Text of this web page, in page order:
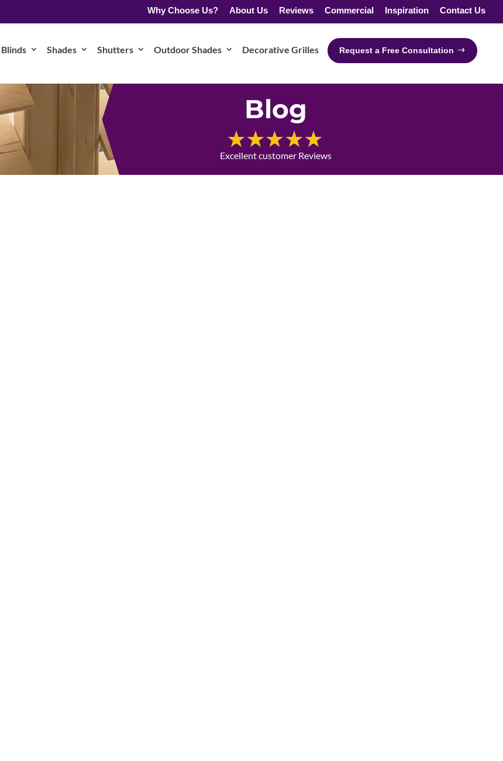
Why Choose Us? About Us Reviews Commercial Inspiration Contact Us
Blinds Shades Shutters Outdoor Shades Decorative Grilles Request a Free Consultation
Blog
Excellent customer Reviews